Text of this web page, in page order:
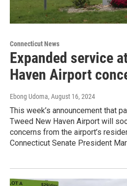
Connecticut News
Expanded service
Haven Airport
Ebong Udoma, August 16, 2024
This week’s announcement that
Tweed New Haven Airport will
concerns from the airport’s
Connecticut Senate President